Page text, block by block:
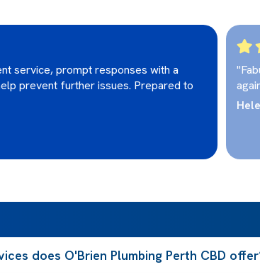
service, prompt responses with a
prevent further issues. Prepared to
does O'Brien Plumbing Perth CBD